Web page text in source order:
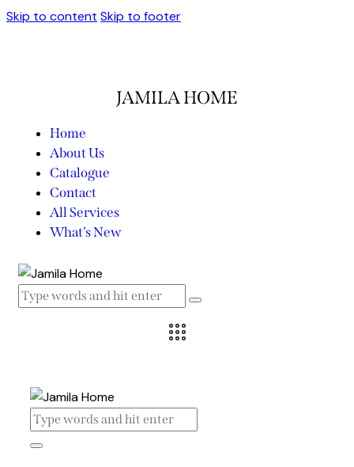
Skip to content Skip to footer
JAMILA HOME
Home
About Us
Catalogue
Contact
All Services
What’s New